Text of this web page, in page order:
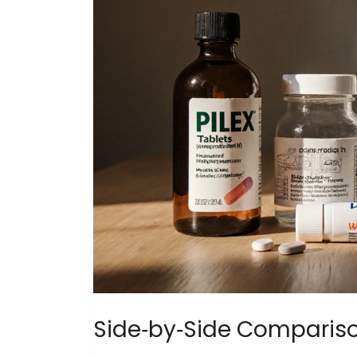
Side‑by‑Side